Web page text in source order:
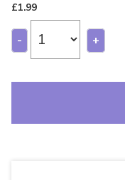
£1.99
- +